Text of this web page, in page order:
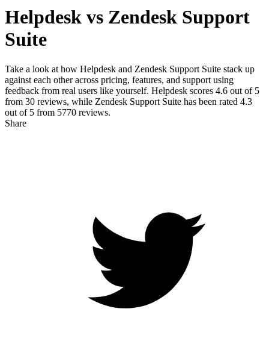
Helpdesk vs Zendesk Support
Suite
Take a look at how Helpdesk and Zendesk Support Suite stack up
against each other across pricing, features, and support using
feedback from real users like yourself. Helpdesk scores 4.6 out of 5
from 30 reviews, while Zendesk Support Suite has been rated 4.3
out of 5 from 5770 reviews.
Share